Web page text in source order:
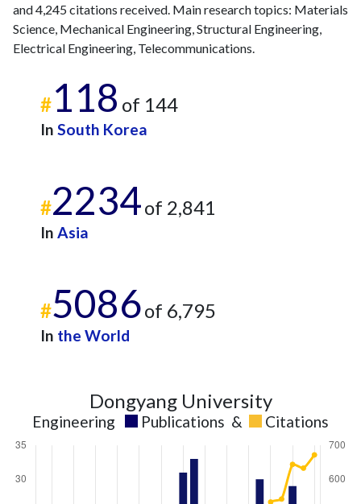
and 4,245 citations received. Main research topics: Materials
Science, Mechanical Engineering, Structural Engineering,
Electrical Engineering, Telecommunications.
#118 of 144
In South Korea
#2234of 2,841
In Asia
#5086of 6,795
In the World
Dongyang University
Engineering Publications & Citations